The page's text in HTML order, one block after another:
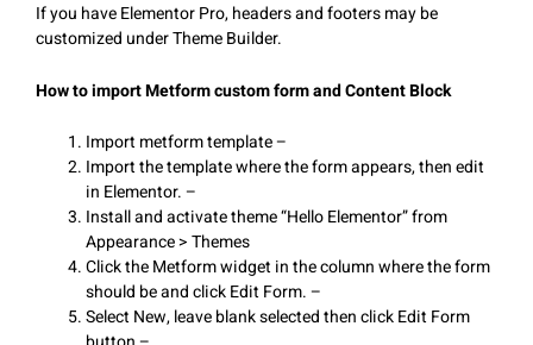
If you have Elementor Pro, headers and footers may be
customized under Theme Builder.
How to import Metform custom form and Content Block
Import metform template –
Import the template where the form appears, then edit
in Elementor. –
Install and activate theme “Hello Elementor” from
Appearance > Themes
Click the Metform widget in the column where the form
should be and click Edit Form. –
Select New, leave blank selected then click Edit Form